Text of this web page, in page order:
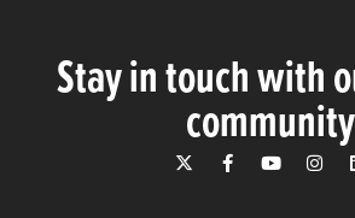
Stay in touch with
community